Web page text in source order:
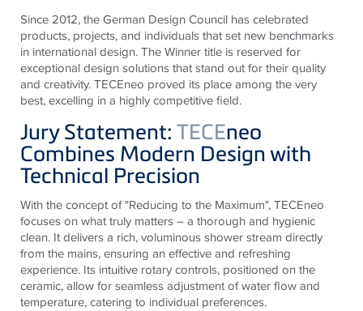
Since 2012, the German Design Council has celebrated
products, projects, and individuals that set new benchmarks
in international design. The Winner title is reserved for
exceptional design solutions that stand out for their quality
and creativity. TECEneo proved its place among the very
best, excelling in a highly competitive field.
Jury Statement:TECEneo
Combines Modern Design with
Technical Precision
With the concept of "Reducing to the Maximum", TECEneo
focuses on what truly matters – a thorough and hygienic
clean. It delivers a rich, voluminous shower stream directly
from the mains, ensuring an effective and refreshing
experience. Its intuitive rotary controls, positioned on the
ceramic, allow for seamless adjustment of water flow and
temperature, catering to individual preferences.